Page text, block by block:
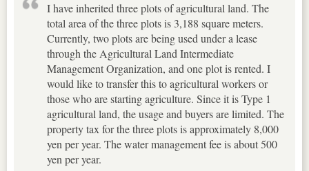
I have inherited three plots of agricultural land. The
total area of the three plots is 3,188 square meters.
Currently, two plots are being used under a lease
through the Agricultural Land Intermediate
Management Organization, and one plot is rented. I
would like to transfer this to agricultural workers or
those who are starting agriculture. Since it is Type 1
agricultural land, the usage and buyers are limited. The
property tax for the three plots is approximately 8,000
yen per year. The water management fee is about 500
yen per year.